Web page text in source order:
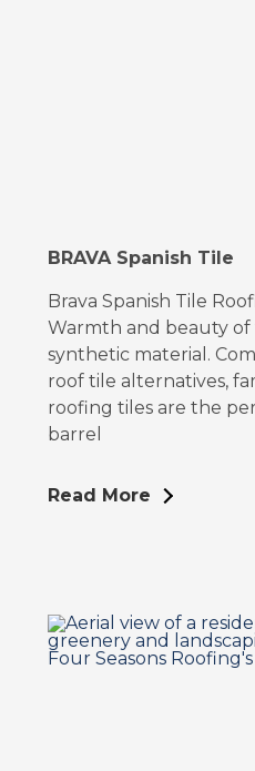
BRAVA Spanish Tile
Brava Spanish Tile
Warmth and beauty
synthetic material.
roof tile alternatives,
roofing tiles are the
barrel
Read More